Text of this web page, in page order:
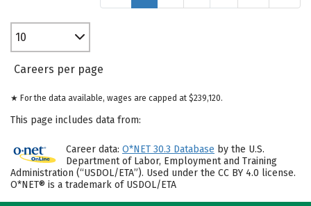
10
Careers per page
★ For the data available, wages are capped at $239,120.
This page includes data from:
Career data: O*NET 30.3 Database by the U.S.
Department of Labor, Employment and Training
Administration (“USDOL/ETA”). Used under the CC BY 4.0 license.
O*NET® is a trademark of USDOL/ETA